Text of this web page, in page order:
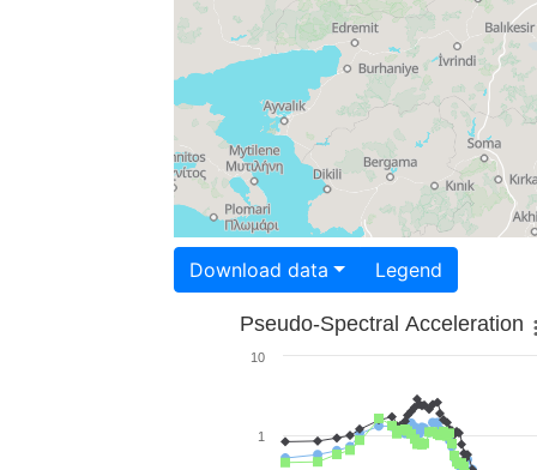
Download data Legend
Pseudo-Spectral Acceleration
1
10